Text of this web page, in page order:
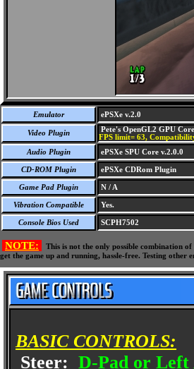
Emulator ePSXe v.2.0
Video Plugin Pete's OpenGL2 GPU
FPS limit= 63,
Audio Plugin
ePSXe SPU Core v.2.0.0
CD-ROM Plugin ePSXe CDRom Plugin
Game Pad Plugin N / A
Vibration Compatible Yes.
Console Bios Used SCPH7502
NOTE:
This is not the only possible combination
get the game up and running, hassle-free. Testing other
BASIC CONTROLS:
Steer: D-Pad or Left